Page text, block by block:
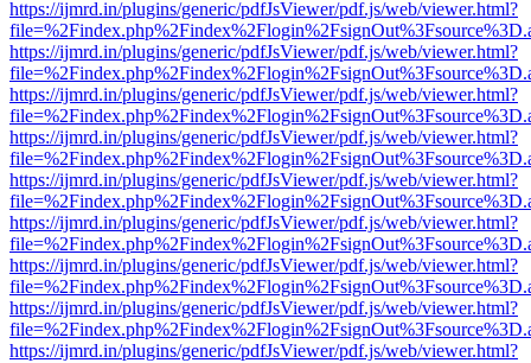
https://ijmrd.in/plugins/generic/pdfJsViewer/pdf.js/web/viewer.html?
https://ijmrd.in/plugins/generic/pdfJsViewer/pdf.js/web/viewer.html?
https://ijmrd.in/plugins/generic/pdfJsViewer/pdf.js/web/viewer.html?
https://ijmrd.in/plugins/generic/pdfJsViewer/pdf.js/web/viewer.html?
https://ijmrd.in/plugins/generic/pdfJsViewer/pdf.js/web/viewer.html?
https://ijmrd.in/plugins/generic/pdfJsViewer/pdf.js/web/viewer.html?
https://ijmrd.in/plugins/generic/pdfJsViewer/pdf.js/web/viewer.html?
https://ijmrd.in/plugins/generic/pdfJsViewer/pdf.js/web/viewer.html?
https://ijmrd.in/plugins/generic/pdfJsViewer/pdf.js/web/viewer.html?